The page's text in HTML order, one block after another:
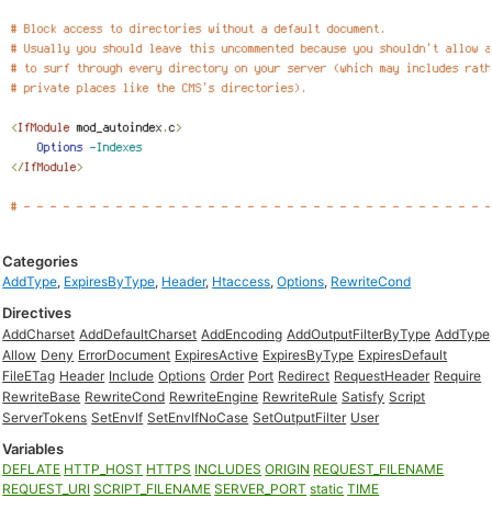
Categories
AddType, ExpiresByType, Header, Htaccess,Options, RewriteCond
Directives
AddCharset AddDefaultCharset AddEncoding AddOutputFilterByType AddType
Allow Deny ErrorDocument ExpiresActive ExpiresByType ExpiresDefault
FileETag Header Include Options Order Port Redirect RequestHeader Require
RewriteBase RewriteCond RewriteEngine RewriteRule Satisfy Script
ServerTokens SetEnvIf SetEnvIfNoCase SetOutputFilter User
Variables
DEFLATE HTTP_HOST HTTPS INCLUDES ORIGIN REQUEST_FILENAME
REQUEST_URI SCRIPT_FILENAME SERVER_PORT static TIME